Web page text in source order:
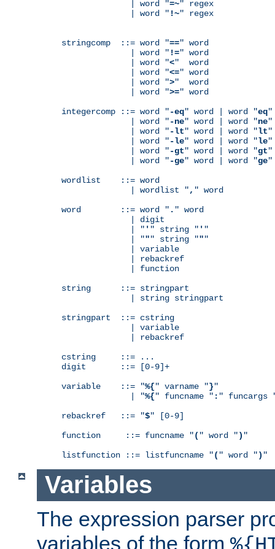
              | word "
=~" regex
              | word "
!~" regex
stringcomp  ::= word "==" word
              | word "
!=" word
              | word "
<"  word
              | word "
<=" word
              | word "
>"  word
              | word "
>=" word
integercomp ::= word "-eq" word | word "eq"
              | word "
-ne" word | word "ne"
              | word "
-lt" word | word "lt"
              | word "
-le" word | word "le"
              | word "
-gt" word | word "gt"
              | word "
-ge" word | word "ge"
wordlist    ::= word
              | wordlist "
, " word
word        ::= word " . " word
              | digit
              | "
' " string " ' "
              | "
"" string """
              | variable
              | rebackref
              | function
string      ::= stringpart
              | string stringpart
stringpart  ::= cstring
              | variable
              | rebackref
cstring     ::= ...
digit       ::= [0-9]+
variable    ::= "%{" varname "}"
              | "
%{" funcname " : " funcargs
rebackref   ::= "$" [0-9]
function     ::= funcname "( " word ") "
listfunction ::= listfuncname "( " word ") "
Variables
The expression parser
variables of the form